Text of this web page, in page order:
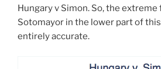
Hungary v Simon. So, the
Sotomayor in the lower part of
entirely accurate.